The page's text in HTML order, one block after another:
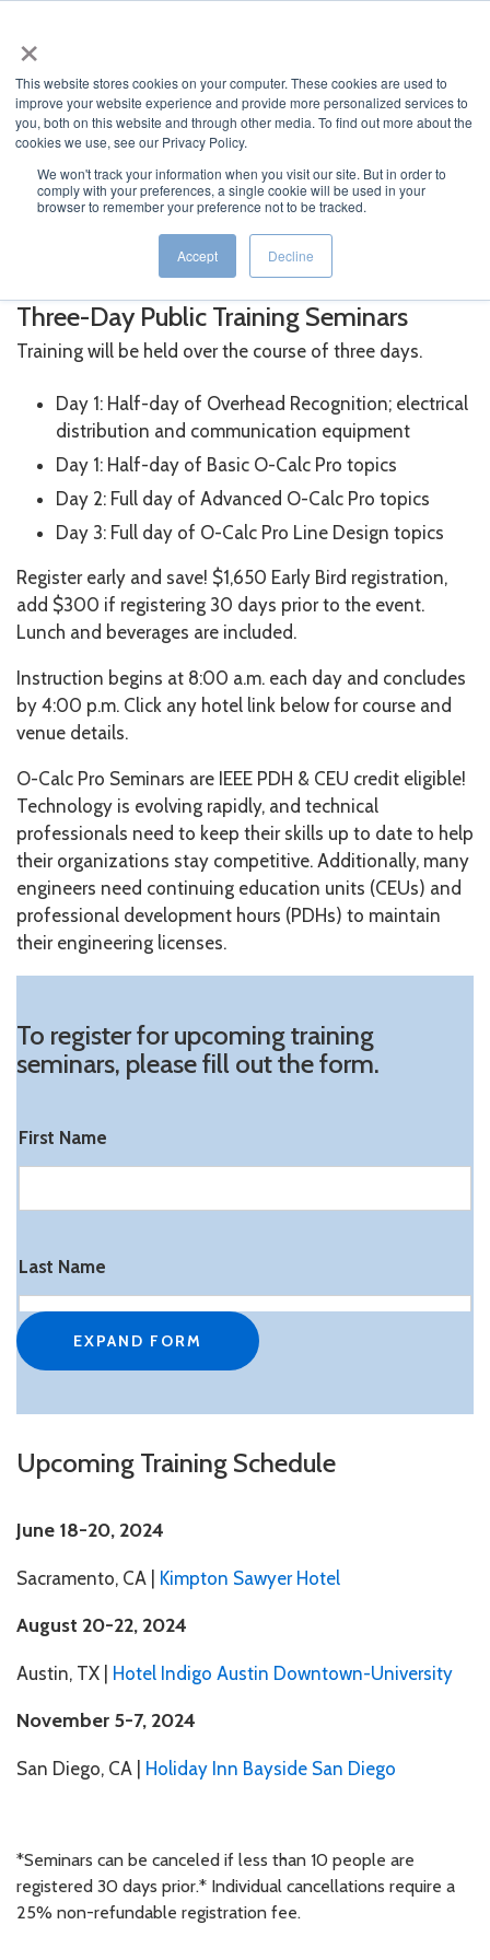
×
This website stores cookies on your computer. These cookies are used to
improve your website experience and provide more personalized services to
you, both on this website and through other media. To find out more about the
cookies we use, see our Privacy Policy.
We won't track your information when you visit our site. But in order to
comply with your preferences, a single cookie will be used in your
browser to remember your preference not to be tracked.
Accept Decline
JUMP TO...
Pro Training
Three-Day Public Training Seminars
Training will be held over the course of three days.
Day 1: Half-day of Overhead Recognition; electrical
distribution and communication equipment
Day 1: Half-day of Basic O-Calc Pro topics
Day 2: Full day of Advanced O-Calc Pro topics
Day 3: Full day of O-Calc Pro Line Design topics
Register early and save! $1,650 Early Bird registration,
add $300 if registering 30 days prior to the event.
Lunch and beverages are included.
Instruction begins at 8:00 a.m. each day and concludes
by 4:00 p.m. Click any hotel link below for course and
venue details.
O-Calc Pro Seminars are IEEE PDH & CEU credit eligible!
Technology is evolving rapidly, and technical
professionals need to keep their skills up to date to help
their organizations stay competitive. Additionally, many
engineers need continuing education units (CEUs) and
professional development hours (PDHs) to maintain
their engineering licenses.
To register for upcoming training
seminars, please fill out the form.
First Name
Last Name
Phone number
Seminar Location
General Comments
EXPAND FORM
Upcoming Training Schedule
June 18-20, 2024
Sacramento, CA Kimpton Sawyer Hotel
August 20-22, 2024
Austin, TX Hotel Indigo Austin Downtown-University
November 5-7, 2024
San Diego, CA | Holiday Inn Bayside San Diego
*Seminars can be canceled if less than 10 people are
registered 30 days prior.* Individual cancellations require a
25% non-refundable registration fee.